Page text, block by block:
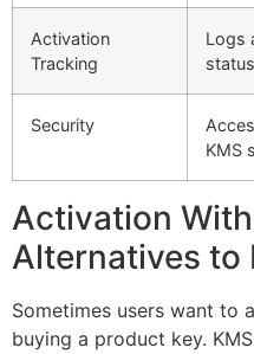
Activation
Tracking
Logs
status
Security
KMS
Activation
Alternatives to
Sometimes users want to
buying a product key.